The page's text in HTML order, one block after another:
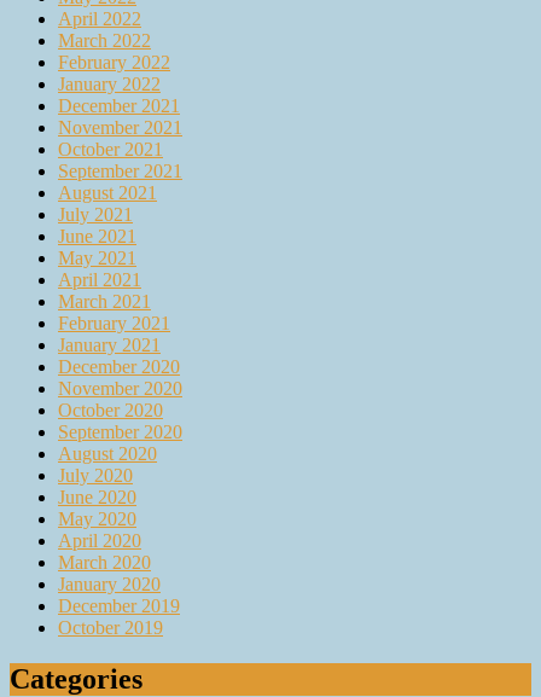
April 2022
March 2022
February 2022
January 2022
December 2021
November 2021
October 2021
September 2021
August 2021
July 2021
June 2021
May 2021
April 2021
March 2021
February 2021
January 2021
December 2020
November 2020
October 2020
September 2020
August 2020
July 2020
June 2020
May 2020
April 2020
March 2020
January 2020
December 2019
October 2019
Categories